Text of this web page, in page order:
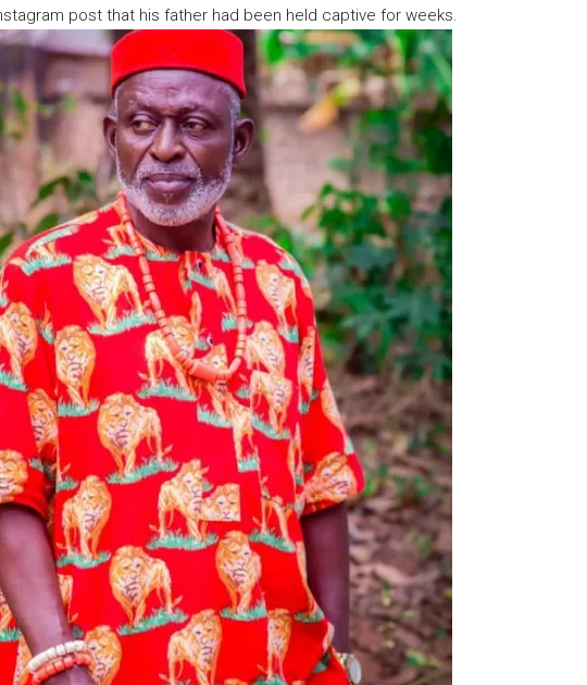
post that his father had been held captive for weeks.